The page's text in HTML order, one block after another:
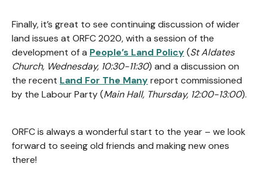
Finally, it’s great to see continuing discussion of wider
land issues at ORFC 2020, with a session of the
development of a People’s Land Policy(St Aldates
Church, Wednesday, 10:30-11:30) and a discussion on
the recent Land For The Manyreport commissioned
by the Labour Party (Main Hall, Thursday, 12:00-13:00).
ORFC is always a wonderful start to the year – we look
forward to seeing old friends and making new ones
there!